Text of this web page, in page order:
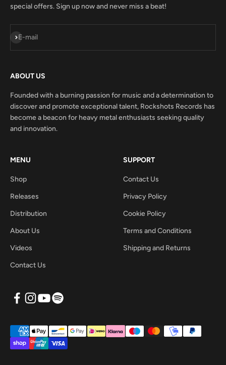
special offers. Sign up now and never miss a beat!
E-mail
Subscribe
ABOUT US
Founded with a burning passion for music and a determination to
discover and promote exceptional talent, Rockshots Records has
become a beacon for heavy metal enthusiasts seeking quality
and innovation.
MENU
Shop
Releases
Distribution
About Us
Videos
Contact Us
SUPPORT
Contact Us
Privacy Policy
Cookie Policy
Terms and Conditions
Shipping and Returns